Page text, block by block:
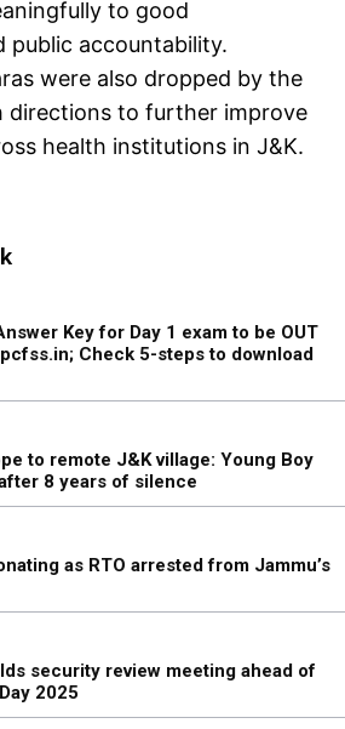
to good
public accountability.
were also dropped by the
directions to further improve
health institutions in J&K.
Key for Day 1 exam to be OUT
Check 5-steps to download
to remote J&K village: Young Boy
8 years of silence
as RTO arrested from Jammu’s
security review meeting ahead of
2025